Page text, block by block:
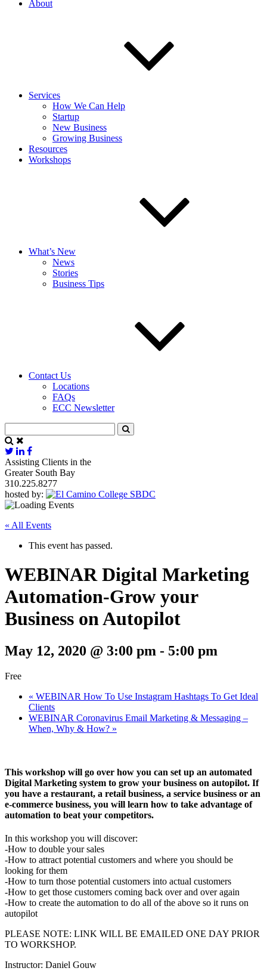
About
Services
How We Can Help
Startup
New Business
Growing Business
Resources
Workshops
What’s New
News
Stories
Business Tips
Contact Us
Locations
FAQs
ECC Newsletter
Assisting Clients in the
Greater South Bay
310.225.8277
hosted by:
« All Events
This event has passed.
WEBINAR Digital Marketing
Automation-Grow your
Business on Autopilot
May 12, 2020 @ 3:00 pm - 5:00 pm
Free
« WEBINAR How To Use Instagram Hashtags To Get Ideal
Clients
WEBINAR Coronavirus Email Marketing & Messaging –
When, Why & How? »
This workshop will go over how you can set up an automated
Digital Marketing system to grow your business on autopilot. If
you have a restaurant, a retail business, a service business or an
e-commerce business, you will learn how to take advantage of
automation to beat your competitors.
In this workshop you will discover:
-How to double your sales
-How to attract potential customers and where you should be
looking for them
-How to turn those potential customers into actual customers
-How to get those customers coming back over and over again
-How to create the automation to do all of the above so it runs on
autopilot
PLEASE NOTE: LINK WILL BE EMAILED ONE DAY PRIOR
TO WORKSHOP.
Instructor: Daniel Gouw